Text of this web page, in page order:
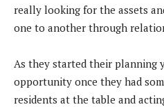
really looking for the assets
one to another through
As they started their planning
opportunity once they had
residents at the table and